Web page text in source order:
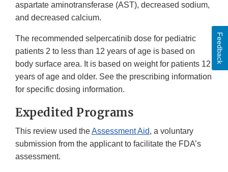
aspartate aminotransferase (AST), decreased sodium,
and decreased calcium.
The recommended selpercatinib dose for pediatric
patients 2 to less than 12 years of age is based on
body surface area. It is based on weight for patients 12
years of age and older. See the prescribing information
for specific dosing information.
Expedited Programs
This review used theAssessment Aid, a voluntary
submission from the applicant to facilitate the FDA’s
assessment.
Feedback